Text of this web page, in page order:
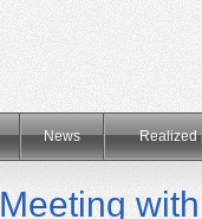
News Realized
Meeting